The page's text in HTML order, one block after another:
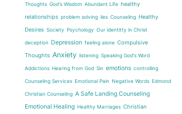
Thoughts God's Wisdom Abundant Life healthy
relationships problem solving lies Counseling Healthy
Desires Society Psychology Our identitty in Christ
deception Depression feeling alone Compulsive
Thoughts Anxiety listening Speaking God's Word
Addictions Hearing from God Sin emotions controlling
Counseling Services Emotional Pain Negative Words Edmond
Christian Counseling A Safe Landing Counseling
Emotional Healing Healthy Marriages Christian